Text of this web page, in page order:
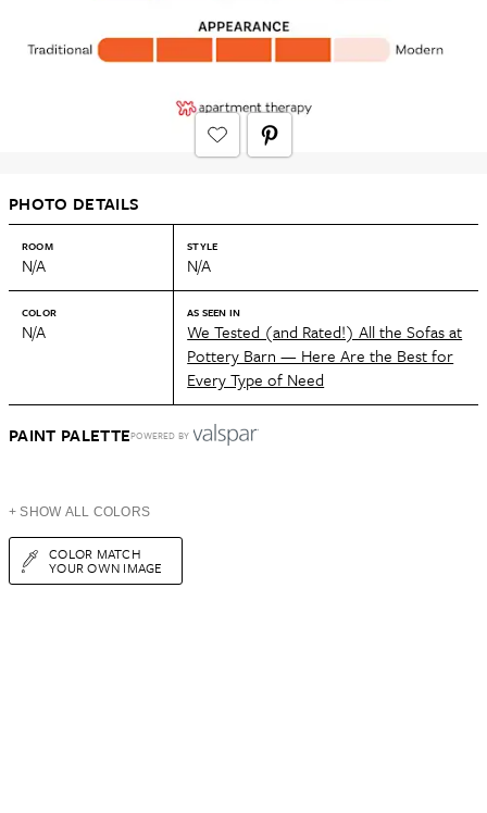
PHOTO DETAILS
ROOM
N/A
STYLE
N/A
COLOR
N/A
AS SEEN IN
We Tested (and Rated!) All the Sofas at
Pottery Barn — Here Are the Best for
Every Type of Need
PAINT PALETTEPOWERED BY
+ SHOW ALL COLORS
COLOR MATCH
YOUR OWN IMAGE